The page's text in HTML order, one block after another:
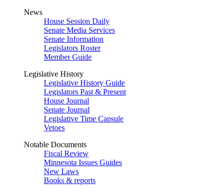
News
House Session Daily
Senate Media Services
Senate Information
Legislators Roster
Member Guide
Legislative History
Legislative History Guide
Legislators Past & Present
House Journal
Senate Journal
Legislative Time Capsule
Vetoes
Notable Documents
Fiscal Review
Minnesota Issues Guides
New Laws
Books & reports